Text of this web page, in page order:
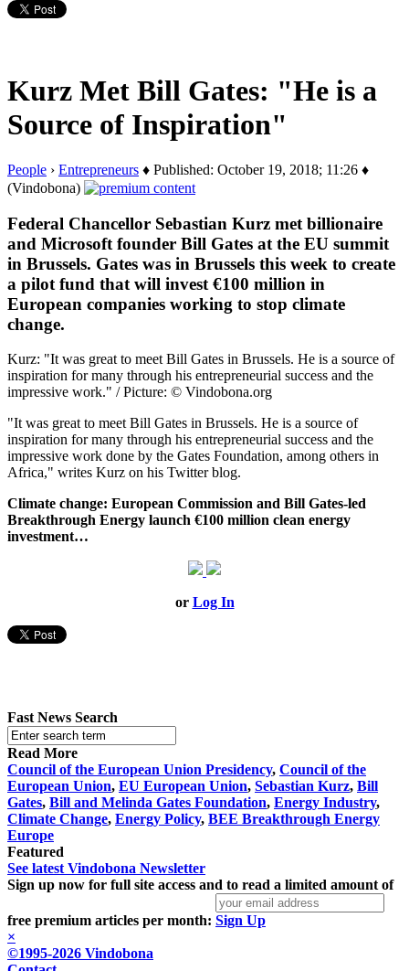
Kurz Met Bill Gates: "He is a
Source of Inspiration"
People › Entrepreneurs ♦ Published: October 19, 2018; 11:26 ♦
(Vindobona)
Federal Chancellor Sebastian Kurz met billionaire
and Microsoft founder Bill Gates at the EU summit
in Brussels. Gates was in Brussels this week to create
a pilot fund that will invest €100 million in
European companies working to stop climate
change.
Kurz: "It was great to meet Bill Gates in Brussels. He is a source of
inspiration for many through his entrepreneurial success and the
impressive work." / Picture: © Vindobona.org
"It was great to meet Bill Gates in Brussels. He is a source of
inspiration for many through his entrepreneurial success and the
impressive work done by the Gates Foundation, among others in
Africa," writes Kurz on his Twitter blog.
Climate change: European Commission and Bill Gates-led
Breakthrough Energy launch €100 million clean energy
investment…
or Log In
Fast News Search
Read More
Council of the European Union Presidency, Council of the
European Union, EU European Union, Sebastian Kurz, Bill
Gates, Bill and Melinda Gates Foundation, Energy Industry,
Climate Change, Energy Policy, BEE Breakthrough Energy
Europe
Featured
See latest Vindobona Newsletter
Sign up now for full site access and to read a limited amount of
free premium articles per month: Sign Up
×
©1995-2026 Vindobona